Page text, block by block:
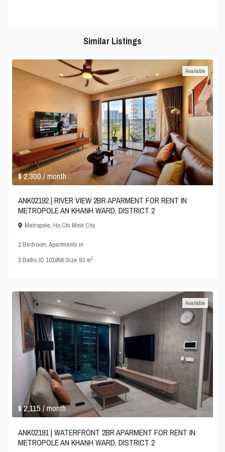
Similar Listings
$ 2,300/ month
Available
ANK02192 | RIVER VIEW 2BR APARMENT FOR RENT IN
METROPOLE AN KHANH WARD, DISTRICT 2
Metropole,Ho Chi Minh City
2 Bedroom,Apartments in
2Baths·ID101856·Size 83 m2
$ 2,115/ month
Available
ANK02191 | WATERFRONT 2BR APARMENT FOR RENT IN
METROPOLE AN KHANH WARD, DISTRICT 2